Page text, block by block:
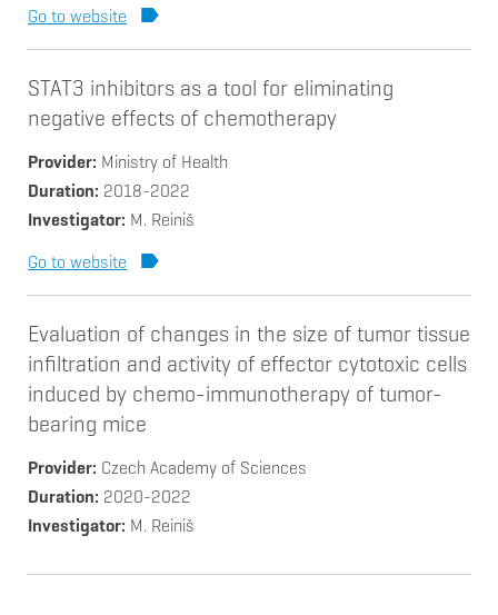
Go to website
STAT3 inhibitors as a tool for eliminating
negative effects of chemotherapy
Provider Ministry of Health
Duration 2018-2022
Investigator M. Reiniš
Go to website
Evaluation of changes in the size of tumor tissue
infiltration and activity of effector cytotoxic cells
induced by chemo-immunotherapy of tumor-
bearing mice
Provider Czech Academy of Sciences
Duration 2020-2022
Investigator M. Reiniš